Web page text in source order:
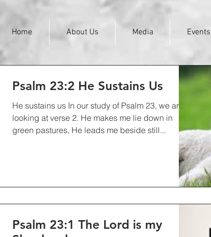
Home About Us Media Events
Psalm 23:2 He Sustains Us
He sustains us In our study of Psalm 23, we are
looking at verse 2. He makes me lie down in
green pastures, He leads me beside still...
Psalm 23:1 The Lord is my